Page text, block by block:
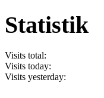
Statistik
Visits total:
Visits today:
Visits yesterday: